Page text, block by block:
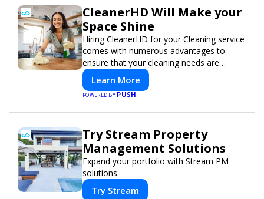
CleanerHD Will Make your
Space Shine
Hiring CleanerHD for your Cleaning service
comes with numerous advantages to
ensure that your cleaning needs are
addressed professionally and thoroughly.
Learn More
POWERED BYPUSH
Try Stream Property
Management Solutions
Expand your portfolio with Stream PM
solutions.
Try Stream